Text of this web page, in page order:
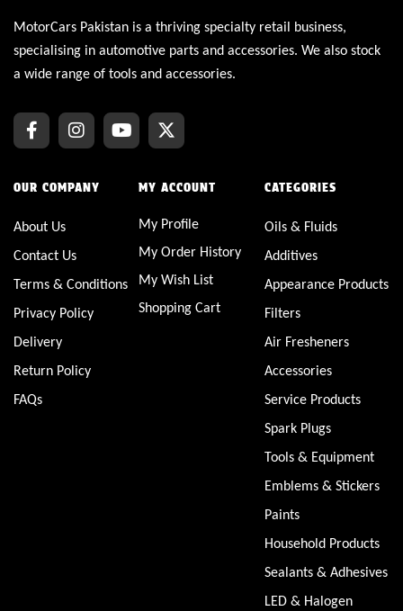
MotorCars Pakistan is a thriving specialty retail business,
specialising in automotive parts and accessories. We also stock
a wide range of tools and accessories.
OUR COMPANY
About Us
Contact Us
Terms & Conditions
Privacy Policy
Delivery
Return Policy
FAQs
MY ACCOUNT
My Profile
My Order History
My Wish List
Shopping Cart
CATEGORIES
Oils & Fluids
Additives
Appearance Products
Filters
Air Fresheners
Accessories
Service Products
Spark Plugs
Tools & Equipment
Emblems & Stickers
Paints
Household Products
Sealants & Adhesives
LED & Halogen